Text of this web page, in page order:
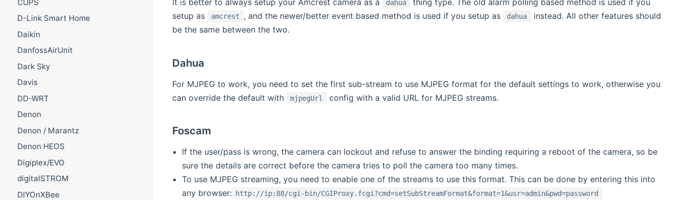
CUPS
D-Link Smart Home
Daikin
DanfossAirUnit
Dark Sky
Davis
DD-WRT
Denon
Denon / Marantz
Denon HEOS
Digiplex/EVO
digitalSTROM
DIYOnXBee
It is better to always setup your Amcrest camera as a dahua
thing type. The old alarm polling based method is used if you
setup as
amcrest , and the newer/better event based method is used if you setup as dahua
instead. All other features should
be the same between the two.
Dahua
For MJPEG to work, you need to set the first sub-stream to use MJPEG format for the default settings to work, otherwise you
can override the default with
mjpegUrl config with a valid URL for MJPEG streams.
Foscam
If the user/pass is wrong, the camera can lockout and refuse to answer the binding requiring a reboot of the camera, so be
sure the details are correct before the camera tries to poll the camera too many times.
To use MJPEG streaming, you need to enable one of the streams to use this format. This can be done by entering this into
any browser: http://ip:88/cgi-bin/CGIProxy.fcgi?cmd=setSubStreamFormat&format=1&usr=admin&pwd=password